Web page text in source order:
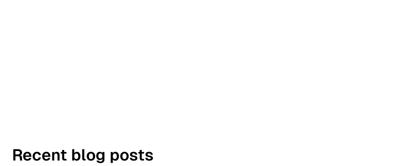
Recent blog posts